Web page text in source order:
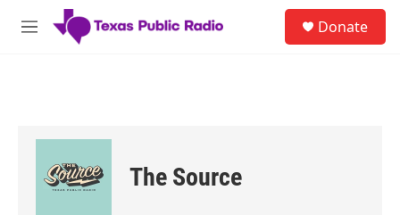
Skip to main content
M
Donate
The Source